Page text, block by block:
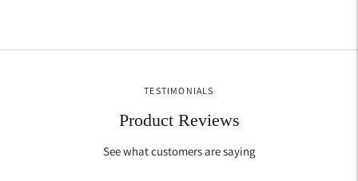
TESTIMONIALS
Product Reviews
See what customers are saying